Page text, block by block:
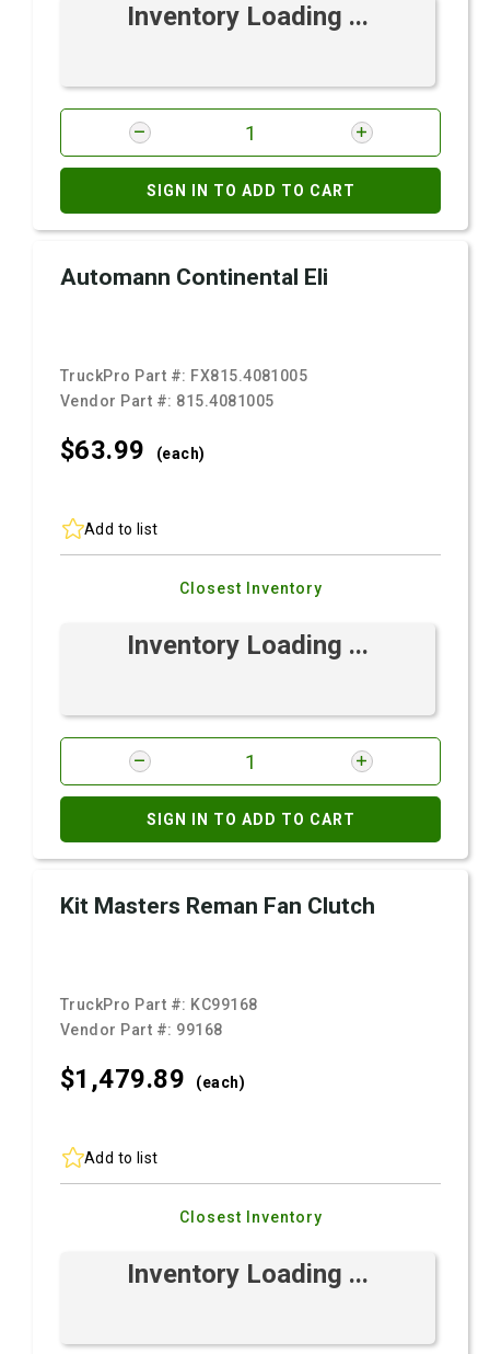
Inventory Loading ...
SIGN IN TO ADD TO CART
Automann Continental Eli
TruckPro Part #: FX815.4081005
Vendor Part #: 815.4081005
$63.99 (each)
Add to list
Closest Inventory
Inventory Loading ...
SIGN IN TO ADD TO CART
Kit Masters Reman Fan Clutch
TruckPro Part #: KC99168
Vendor Part #: 99168
$1,479.89 (each)
Add to list
Closest Inventory
Inventory Loading ...